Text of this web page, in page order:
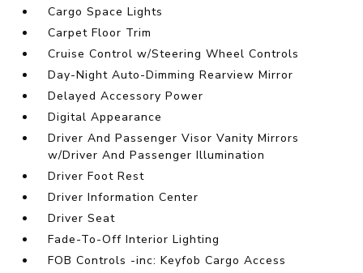
Cargo Space Lights
Carpet Floor Trim
Cruise Control w/Steering Wheel Controls
Day-Night Auto-Dimming Rearview Mirror
Delayed Accessory Power
Digital Appearance
Driver And Passenger Visor Vanity Mirrors
w/Driver And Passenger Illumination
Driver Foot Rest
Driver Information Center
Driver Seat
Fade-To-Off Interior Lighting
FOB Controls -inc: Keyfob Cargo Access